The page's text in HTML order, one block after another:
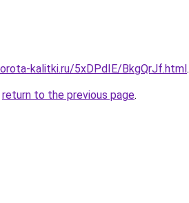
kalitki.ru/5xDPdIE/BkgQrJf.html.
return to the previous page.